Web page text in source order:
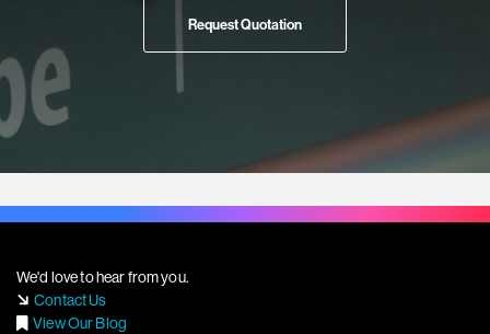
Request Quotation
We'd love to hear from you.
Contact Us
View Our Blog